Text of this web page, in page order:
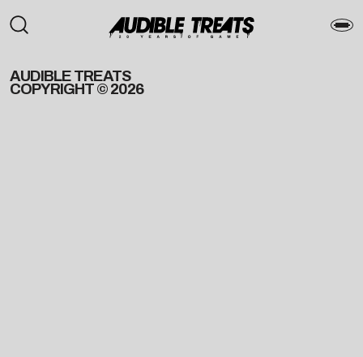
AUDIBLE TREATS
COPYRIGHT © 2026